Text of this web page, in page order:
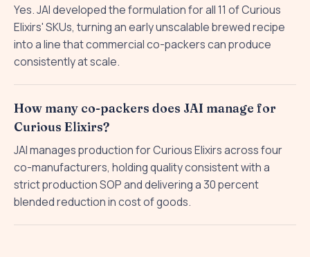
Yes. JAI developed the formulation for all 11 of Curious
Elixirs' SKUs, turning an early unscalable brewed recipe
into a line that commercial co-packers can produce
consistently at scale.
How many co-packers does JAI manage for
Curious Elixirs?
JAI manages production for Curious Elixirs across four
co-manufacturers, holding quality consistent with a
strict production SOP and delivering a 30 percent
blended reduction in cost of goods.